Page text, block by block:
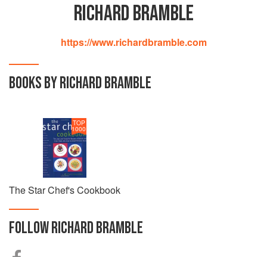
RICHARD BRAMBLE
https://www.richardbramble.com
BOOKS BY RICHARD BRAMBLE
TOP
1000
The Star Chef's Cookbook
FOLLOWRICHARD BRAMBLE